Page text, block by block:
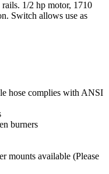
1/2 hp motor, 1710
Switch allows use as
hose complies with ANSI
burners
mounts available (Please